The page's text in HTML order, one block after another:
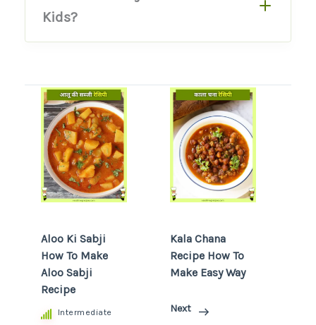
Kids?
Aloo Ki Sabji
How To Make
Aloo Sabji
Recipe
Intermediate
Kala Chana
Recipe How To
Make Easy Way
Next